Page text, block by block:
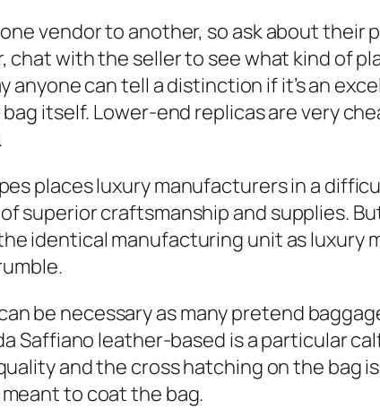
vendor to another, so ask about their
chat with the seller to see what kind of
anyone can tell a distinction if it’s an
itself. Lower-end replicas are very
places luxury manufacturers in a
superior craftsmanship and supplies.
identical manufacturing unit as luxury
be necessary as many pretend
Saffiano leather-based is a particular
and the cross hatching on the bag
to coat the bag.